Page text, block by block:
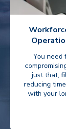
You
just that,
reducing
with your